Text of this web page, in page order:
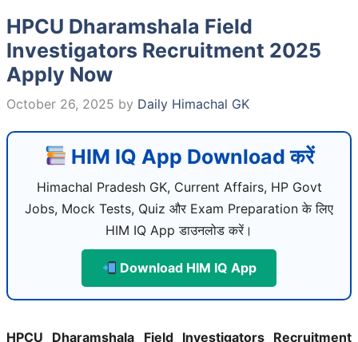
HPCU Dharamshala Field
Investigators Recruitment 2025
Apply Now
October 26, 2025 by Daily Himachal GK
HIM IQ App Download करें
Himachal Pradesh GK, Current Affairs, HP Govt
Jobs, Mock Tests, Quiz और Exam Preparation के लिए
HIM IQ App डाउनलोड करें।
Download HIM IQ App
HPCU Dharamshala Field Investigators Recruitment